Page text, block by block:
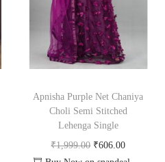
Apnisha Purple Net Chaniya
Choli Semi Stitched
Lehenga Single
₹1,999.00 ₹606.00